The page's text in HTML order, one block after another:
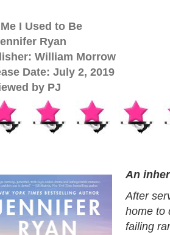
I Used to Be
Ryan
William Morrow
Date: July 2, 2019
by PJ
An
After
home to
failing